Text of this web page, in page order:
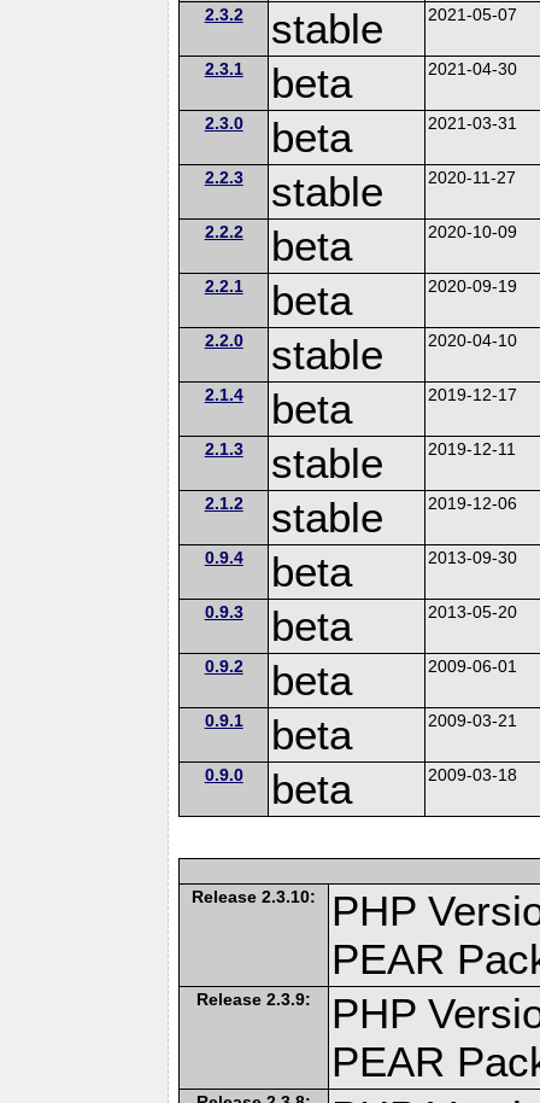
2.3.2 stable 2021-05-07
2.3.1 beta 2021-04-30
2.3.0 beta 2021-03-31
2.2.3 stable 2020-11-27
2.2.2 beta 2020-10-09
2.2.1 beta 2020-09-19
2.2.0 stable 2020-04-10
2.1.4 beta 2019-12-17
2.1.3 stable 2019-12-11
2.1.2 stable 2019-12-06
0.9.4 beta 2013-09-30
0.9.3 beta 2013-05-20
0.9.2 beta 2009-06-01
0.9.1 beta 2009-03-21
0.9.0 beta 2009-03-18
Release 2.3.10:
PHP
PEAR
Release 2.3.9:
PHP
PEAR